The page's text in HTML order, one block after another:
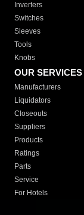
Inverters
Switches
Sleeves
Tools
Knobs
OUR SERVICES
Manufacturers
Liquidators
Closeouts
Suppliers
Products
Ratings
Parts
Service
For Hotels